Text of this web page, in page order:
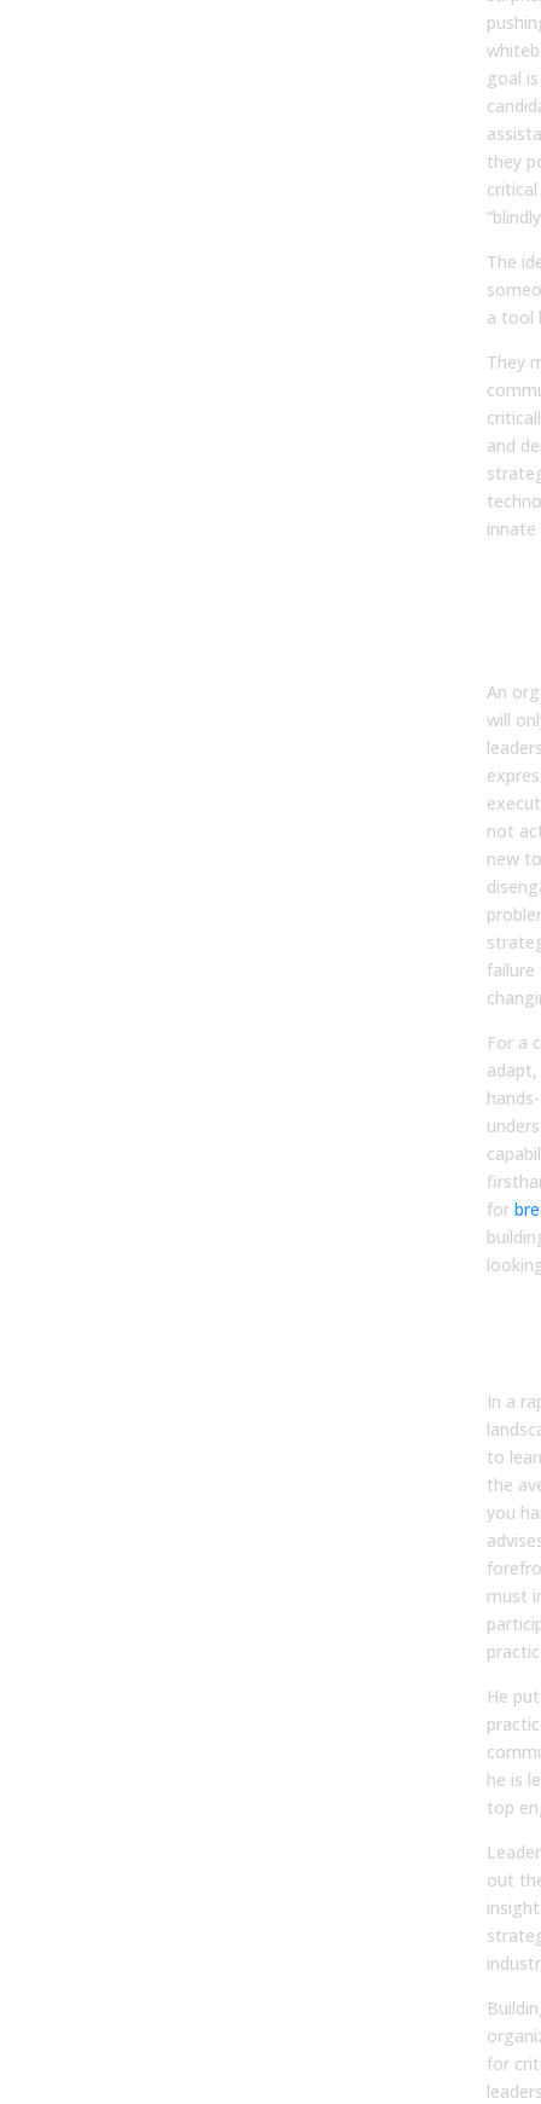
goal
they
The
a tool
They
and
innate
An
will
not
new
For a
for
In a
to
the
you
must
He
he is
top
out
for